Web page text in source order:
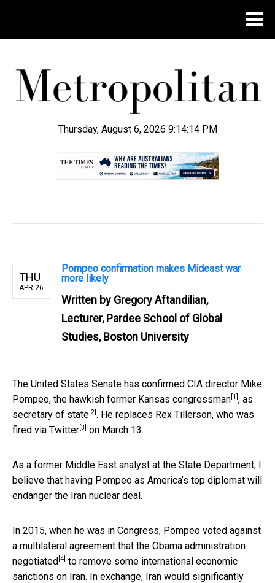
Thursday, August 6, 2026 9:14:15 PM
THU
APR 26
Pompeo confirmation makes Mideast war
more likely
Written by Gregory Aftandilian,
Lecturer, Pardee School of Global
Studies, Boston University
The United States Senate has confirmed CIA director Mike
Pompeo, the hawkish former Kansas congressman [1] , as
secretary of state [2] . He replaces Rex Tillerson, who was
fired via Twitter [3] on March 13.
As a former Middle East analyst at the State Department, I
believe that having Pompeo as America’s top diplomat will
endanger the Iran nuclear deal.
In 2015, when he was in Congress, Pompeo voted against
a multilateral agreement that the Obama administration
negotiated [4] to remove some international economic
sanctions on Iran. In exchange, Iran would significantly